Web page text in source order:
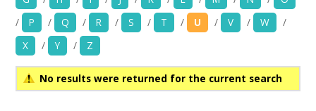
Images, Video, Audio
+
Resources
/
P / Q / R / S / T / U / V / W
/
X
/ Y / Z
No results were returned for the current search